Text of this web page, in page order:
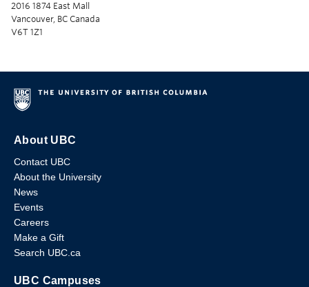
2016 1874 East Mall
Vancouver, BC Canada
V6T 1Z1
About UBC
Contact UBC
About the University
News
Events
Careers
Make a Gift
Search UBC.ca
UBC Campuses